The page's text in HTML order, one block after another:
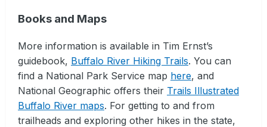
Books and Maps
More information is available in Tim Ernst’s
guidebook, Buffalo River Hiking Trails. You can
find a National Park Service map here, and
National Geographic offers their Trails Illustrated
Buffalo River maps. For getting to and from
trailheads and exploring other hikes in the state,